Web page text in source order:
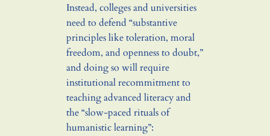
Instead, colleges and universities
need to defend “substantive
principles like toleration, moral
freedom, and openness to doubt,”
and doing so will require
institutional recommitment to
teaching advanced literacy and
the “slow-paced rituals of
humanistic learning”: